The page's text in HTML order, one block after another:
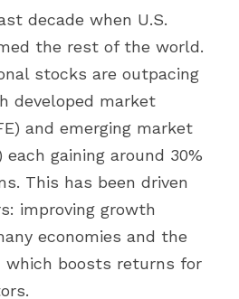
decade when U.S.
the rest of the world.
stocks are outpacing
developed market
and emerging market
each gaining around 30%
This has been driven
improving growth
economies and the
which boosts returns for